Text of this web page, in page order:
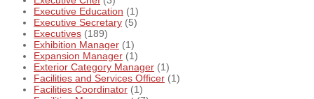
Executive Education (1)
Executive Secretary (5)
Executives (189)
Exhibition Manager (1)
Expansion Manager (1)
Exterior Category Manager (1)
Facilities and Services Officer (1)
Facilities Coordinator (1)